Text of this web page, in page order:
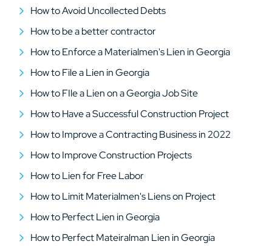
How to Avoid Uncollected Debts
How to be a better contractor
How to Enforce a Materialmen's Lien in Georgia
How to File a Lien in Georgia
How to FIle a Lien on a Georgia Job Site
How to Have a Successful Construction Project
How to Improve a Contracting Business in 2022
How to Improve Construction Projects
How to Lien for Free Labor
How to Limit Materialmen's Liens on Project
How to Perfect Lien in Georgia
How to Perfect Mateiralman Lien in Georgia